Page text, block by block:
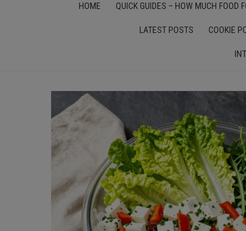
HOME QUICK GUIDES – HOW MUCH FOOD
LATEST POSTS COOKIE